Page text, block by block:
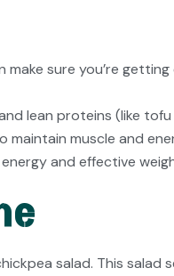
make sure you’re
lean proteins (like tofu
muscle and
and effective
salad. This salad